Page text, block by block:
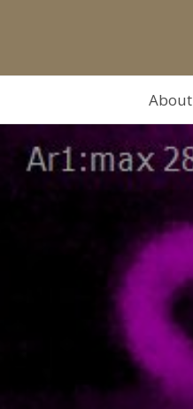
About